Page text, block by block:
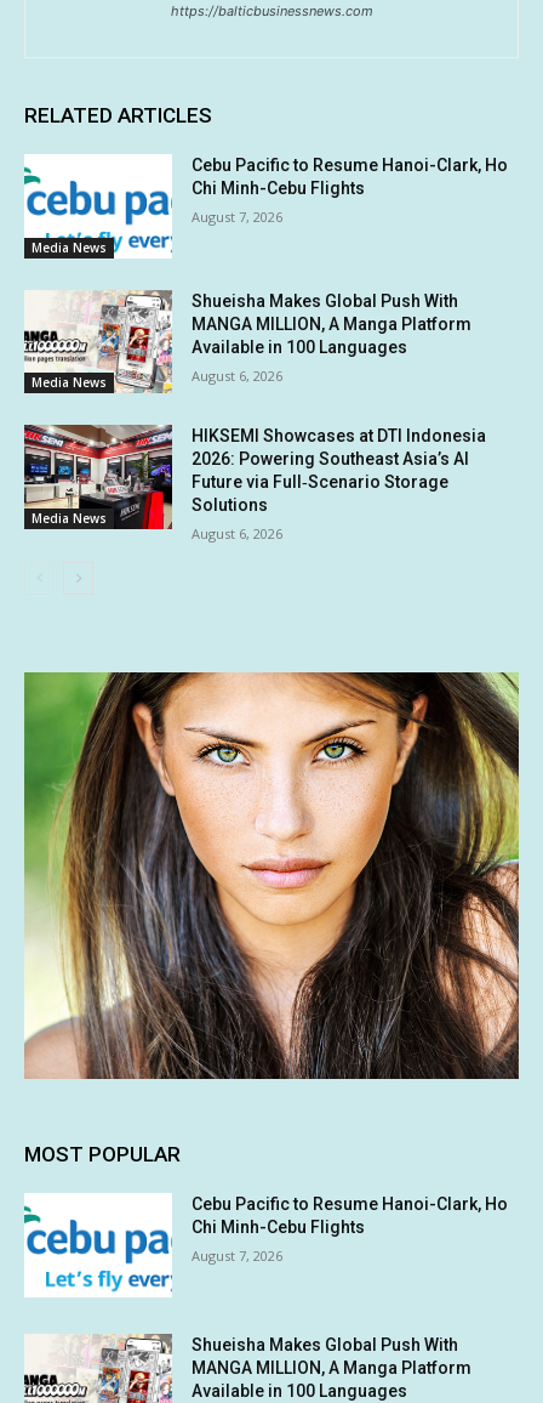
https://balticbusinessnews.com
RELATED ARTICLES
Media News
Cebu Pacific to Resume Hanoi-Clark, Ho
Chi Minh-Cebu Flights
August 7, 2026
Media News
Shueisha Makes Global Push With
MANGA MILLION, A Manga Platform
Available in 100 Languages
August 6, 2026
Media News
HIKSEMI Showcases at DTI Indonesia
2026: Powering Southeast Asia’s AI
Future via Full‑Scenario Storage
Solutions
August 6, 2026
MOST POPULAR
Cebu Pacific to Resume Hanoi-Clark, Ho
Chi Minh-Cebu Flights
August 7, 2026
Shueisha Makes Global Push With
MANGA MILLION, A Manga Platform
Available in 100 Languages